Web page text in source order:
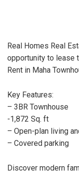
Real Homes Real
opportunity to lease
Rent in Maha
Key Features:
– 3BR Townhouse
-1,872 Sq. ft
– Open-plan living
– Covered parking
Discover modern